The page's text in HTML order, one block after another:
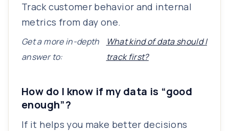
Track customer behavior and internal
metrics from day one.
Get a more in-depth
answer to:
What kind of data should I
track first?
How do I know if my data is “good
enough”?
If it helps you make better decisions